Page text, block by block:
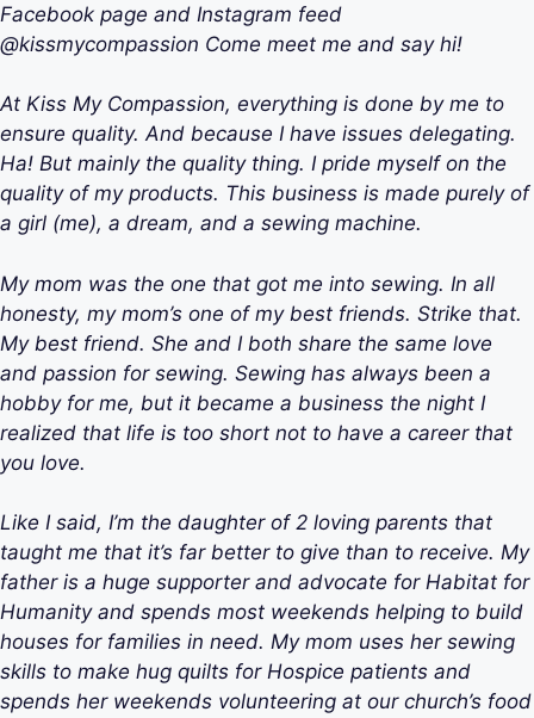
Facebook page and Instagram feed
@kissmycompassion Come meet me and say hi!
At Kiss My Compassion, everything is done by me to
ensure quality. And because I have issues delegating.
Ha! But mainly the quality thing. I pride myself on the
quality of my products. This business is made purely of
a girl (me), a dream, and a sewing machine.
My mom was the one that got me into sewing. In all
honesty, my mom’s one of my best friends. Strike that.
My best friend. She and I both share the same love
and passion for sewing. Sewing has always been a
hobby for me, but it became a business the night I
realized that life is too short not to have a career that
you love.
Like I said, I’m the daughter of 2 loving parents that
taught me that it’s far better to give than to receive. My
father is a huge supporter and advocate for Habitat for
Humanity and spends most weekends helping to build
houses for families in need. My mom uses her sewing
skills to make hug quilts for Hospice patients and
spends her weekends volunteering at our church’s food